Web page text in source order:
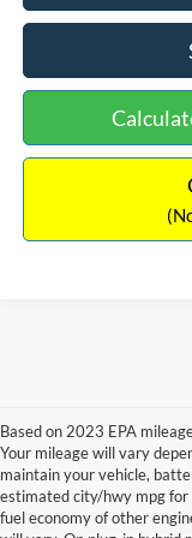
Based on 2023 EPA
Your mileage will vary
maintain your vehicle,
estimated city/hwy mpg for
fuel economy of other